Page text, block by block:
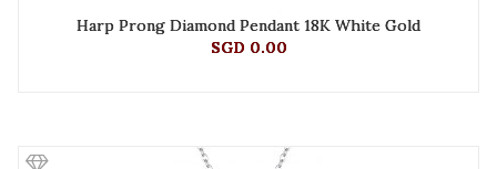
Harp Prong Diamond Pendant 18K White Gold
SGD 0.00